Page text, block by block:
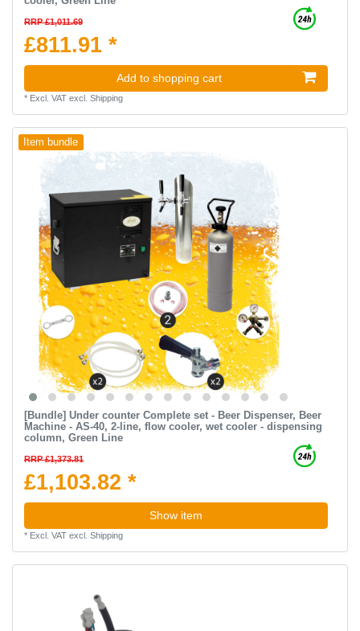
RRP £1,011.69
£811.91 *
Add to shopping cart
* Excl. VATexcl. Shipping
Item bundle
[Bundle] Under counter Complete set - Beer Dispenser, Beer
Machine - AS-40, 2-line, flow cooler, wet cooler - dispensing
column, Green Line
RRP £1,373.81
£1,103.82 *
Show item
* Excl. VATexcl. Shipping